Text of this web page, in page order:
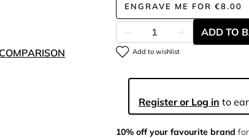
ENGRAVE ME FOR€8.00
Add to wishlist
ADD TO
Register or Log in to
10% off your favourite brand